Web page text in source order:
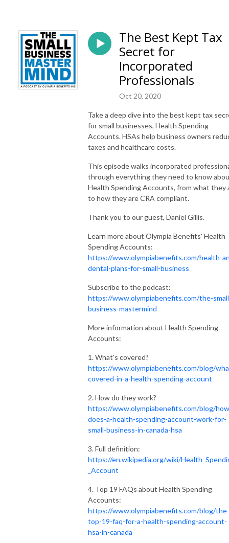
The Best Kept Tax
Secret for
Incorporated
Professionals
Oct 20, 2020
Take a deep dive into the best kept tax
for small businesses, Health Spending
Accounts. HSAs help business owners
taxes and healthcare costs.
This episode walks incorporated
through everything they need to know
Health Spending Accounts, from what they
to how they are CRA compliant.
Thank you to our guest, Daniel Gillis.
Learn more about Olympia Benefits' Health
Spending Accounts:
https://www.olympiabenefits.com/health-
dental-plans-for-small-business
Subscribe to the podcast:
https://www.olympiabenefits.com/the-
business-mastermind
More information about Health Spending
Accounts:
1. What's covered?
https://www.olympiabenefits.com/blog/
covered-in-a-health-spending-account
2. How do they work?
https://www.olympiabenefits.com/blog/
does-a-health-spending-account-work-for-
small-business-in-canada-hsa
3. Full definition:
https://en.wikipedia.org/wiki/
_Account
4. Top 19 FAQs about Health Spending
Accounts:
https://www.olympiabenefits.com/blog/the-
top-19-faq-for-a-health-spending-account-
hsa-in-canada